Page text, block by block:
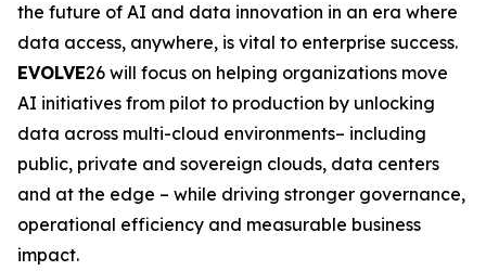
the future of AI and data innovation in an era where
data access, anywhere, is vital to enterprise success.
EVOLVE26 will focus on helping organizations move
AI initiatives from pilot to production by unlocking
data across multi-cloud environments– including
public, private and sovereign clouds, data centers
and at the edge – while driving stronger governance,
operational efficiency and measurable business
impact.